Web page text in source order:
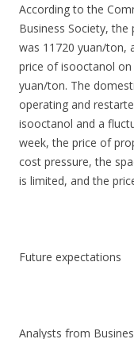
According to the
Business Society,
was 11720 yuan/ton,
price of isooctanol on
yuan/ton. The
operating and
isooctanol and a
week, the price of
cost pressure, the
is limited, and the
Future expectations
Analysts from